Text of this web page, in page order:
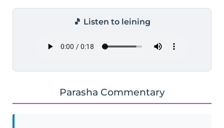
🎵 Listen to leining
Parasha Commentary